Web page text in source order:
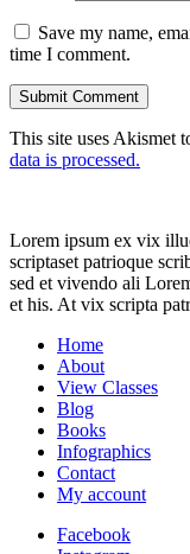
Save my name,
time I comment.
This site uses Akismet
data is processed.
Lorem ipsum ex vix
scriptaset patrioque
sed et vivendo ali
et his. At vix scripta
Home
About
View Classes
Blog
Books
Infographics
Contact
My account
Facebook